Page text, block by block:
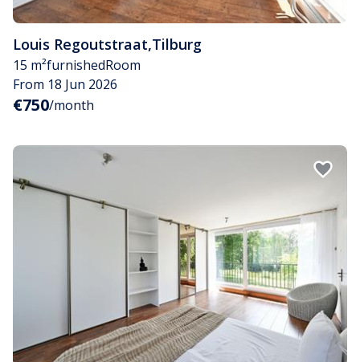
Louis Regoutstraat,Tilburg
15 m²furnishedRoom
From 18 Jun 2026
€750/month